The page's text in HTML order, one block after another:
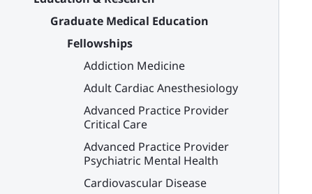
Graduate Medical Education
Fellowships
Addiction Medicine
Adult Cardiac Anesthesiology
Advanced Practice Provider
Critical Care
Advanced Practice Provider
Psychiatric Mental Health
Cardiovascular Disease